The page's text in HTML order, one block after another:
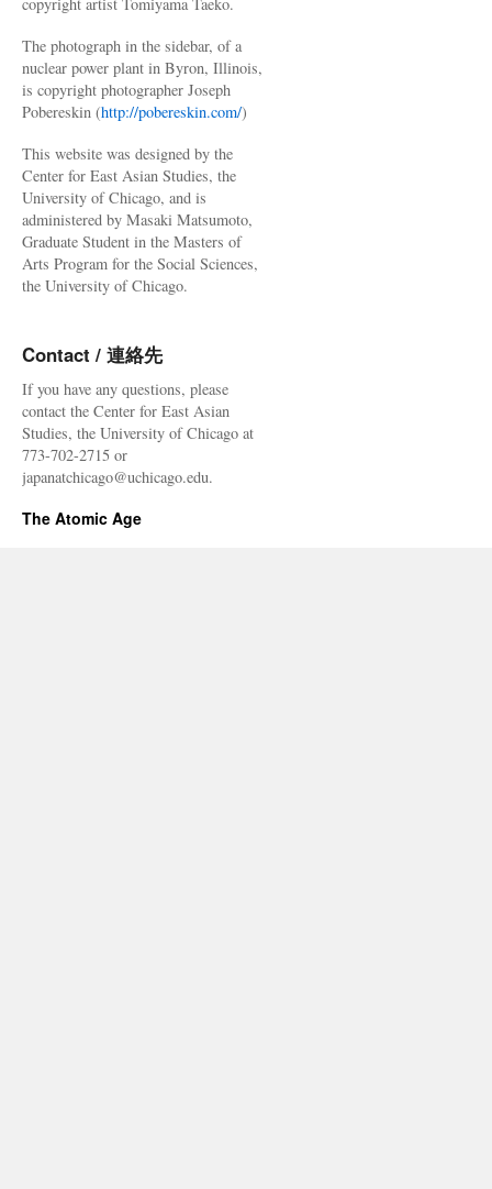
The photograph in the sidebar, of a
nuclear power plant in Byron, Illinois,
is copyright photographer Joseph
Pobereskin (http://pobereskin.com/)
This website was designed by the
Center for East Asian Studies, the
University of Chicago, and is
administered by Masaki Matsumoto,
Graduate Student in the Masters of
Arts Program for the Social Sciences,
the University of Chicago.
Contact / 連絡先
If you have any questions, please
contact the Center for East Asian
Studies, the University of Chicago at
773-702-2715 or
japanatchicago@uchicago.edu.
The Atomic Age